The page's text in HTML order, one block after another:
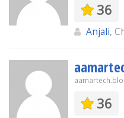
36
Anjali,
36